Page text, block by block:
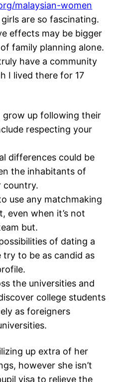
malaysian-women
are so fascinating.
effects may be bigger
family planning alone.
have a community
I lived there for 17
grow up following their
respecting your
differences could be
the inhabitants of
country.
use any matchmaking
even when it’s not
but.
of dating a
try to be as candid as
the universities and
college students
as foreigners
up extra of her
however she isn’t
visa to relieve the